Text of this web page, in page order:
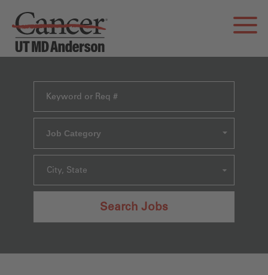
Job Category
City, State
Search Jobs